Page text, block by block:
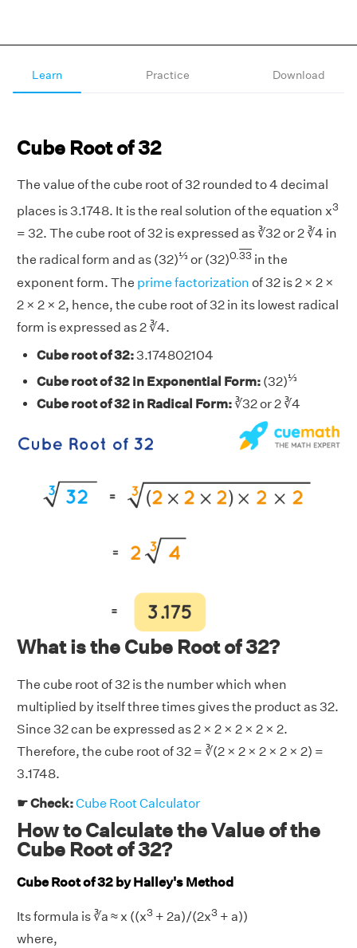
Learn Practice Download
Cube Root of 32
The value of the cube root of 32 rounded to 4 decimal
places is 3.1748. It is the real solution of the equation x3
= 32. The cube root of 32 is expressed as ∛32 or 2 ∛4 in
the radical form and as (32)⅓or (32)0.33 in the
exponent form. The prime factorization of 32 is 2 × 2 ×
2 × 2 × 2, hence, the cube root of 32 in its lowest radical
form is expressed as 2 ∛4.
Cube root of 32:3.174802104
Cube root of 32 in Exponential Form: (32)⅓
Cube root of 32 in Radical Form:∛32 or 2 ∛4
What is the Cube Root of 32?
The cube root of 32 is the number which when
multiplied by itself three times gives the product as 32.
Since 32 can be expressed as 2 × 2 × 2 × 2 × 2.
Therefore, the cube root of 32 = ∛(2 × 2 × 2 × 2 × 2) =
3.1748.
☛ Check:Cube Root Calculator
How to Calculate the Value of the
Cube Root of 32?
Cube Root of 32 by Halley's Method
Its formula is ∛a ≈ x ((x3 + 2a)/(2x3 + a))
where,